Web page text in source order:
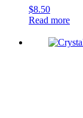
$8.50
Read more